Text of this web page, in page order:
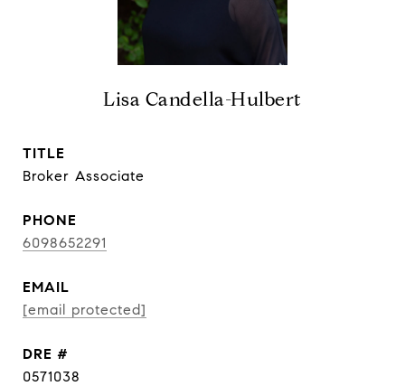
Lisa Candella-Hulbert
TITLE
Broker Associate
PHONE
6098652291
EMAIL
[email protected]
DRE #
0571038